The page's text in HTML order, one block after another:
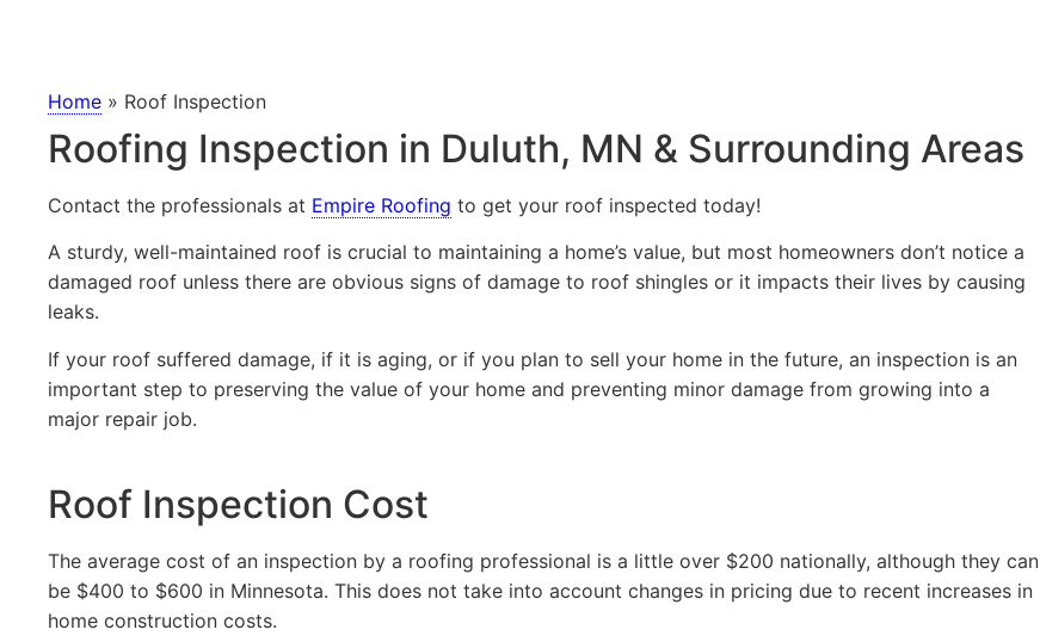
Home » Roof Inspection
Roofing Inspection in Duluth, MN & Surrounding Areas
Contact the professionals at Empire Roofing to get your roof inspected today!
A sturdy, well-maintained roof is crucial to maintaining a home’s value, but most homeowners don’t notice a
damaged roof unless there are obvious signs of damage to roof shingles or it impacts their lives by causing
leaks.
If your roof suffered damage, if it is aging, or if you plan to sell your home in the future, an inspection is an
important step to preserving the value of your home and preventing minor damage from growing into a
major repair job.
Roof Inspection Cost
The average cost of an inspection by a roofing professional is a little over $200 nationally, although they can
be $400 to $600 in Minnesota. This does not take into account changes in pricing due to recent increases in
home construction costs.